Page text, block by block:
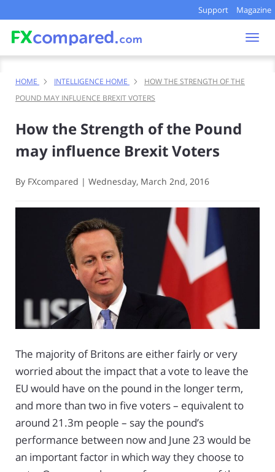
Support Magazine
HOME INTELLIGENCE HOME
HOW THE STRENGTH OF THE
POUND MAY INFLUENCE BREXIT VOTERS
How the Strength of the Pound
may influence Brexit Voters
By FXcompared | Wednesday, March 2nd, 2016
The majority of Britons are either fairly or very
worried about the impact that a vote to leave the
EU would have on the pound in the longer term,
and more than two in five voters – equivalent to
around 21.3m people – say the pound’s
performance between now and June 23 would be
an important factor in which way they choose to